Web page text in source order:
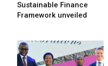
Sustainable Finance
Framework unveiled